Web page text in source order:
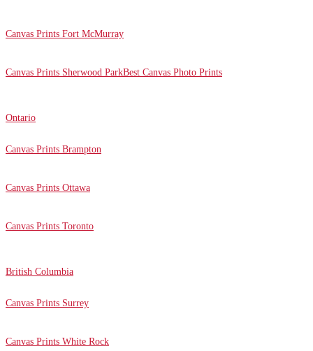
Canvas Prints Fort McMurray
Canvas Prints Sherwood ParkBest Canvas Photo Prints
Ontario
Canvas Prints Brampton
Canvas Prints Ottawa
Canvas Prints Toronto
British Columbia
Canvas Prints Surrey
Canvas Prints White Rock